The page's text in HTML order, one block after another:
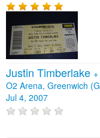
Justin Timberlake +
O2 Arena, Greenwich
Jul 4, 2007